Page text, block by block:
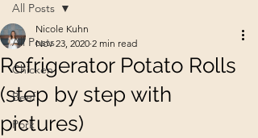
All Posts
Chicken
Beef
Pork
All Posts
Refrigerator Potato Rolls
(step by step with
pictures)
Nicole Kuhn
Nov 23, 2020 2 min read